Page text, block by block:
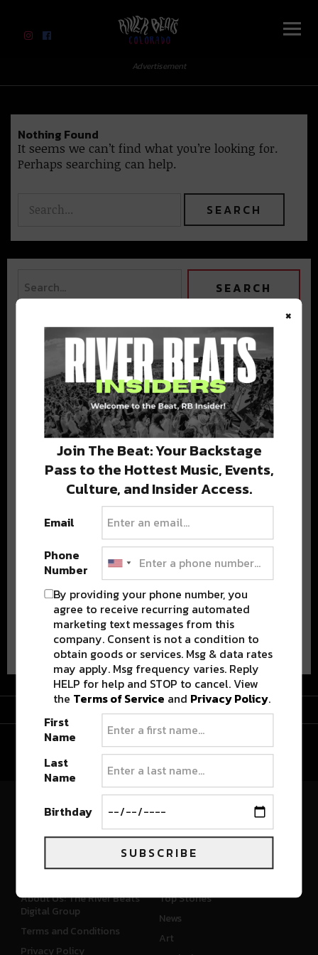
River Beats Colorado
Advertisement
Nothing Found
It seems we can’t find what you’re looking for.
Perhaps searching can help.
BEST OF COLORADO
DELIVERED TO YOUR INBOX!
Stay in the loop with local culture, events, music, and more.
We never share your email; unsubscribe anytime.
Advertisement
Advertisement
River Beats Colorado
CONNECT
About Us: The River Beats
Digital Group
Terms and Conditions
Privacy Policy
WHAT'S NEW
Top Stories
News
Art
×
Join The Beat: Your Backstage
Pass to the Hottest Music, Events,
Culture, and Insider Access.
Email
Phone
Number
By providing your phone number, you
agree to receive recurring automated
marketing text messages from this
company. Consent is not a condition to
obtain goods or services. Msg & data rates
may apply. Msg frequency varies. Reply
HELP for help and STOP to cancel. View
the Terms of Service and Privacy Policy.
First
Name
Last
Name
Birthday
SUBSCRIBE